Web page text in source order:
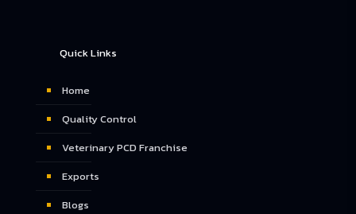
Quick Links
Home
Quality Control
Veterinary PCD Franchise
Exports
Blogs